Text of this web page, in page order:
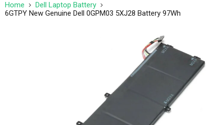
Home
Dell Laptop Battery
6GTPY New Genuine Dell 0GPM03 5XJ28 Battery 97Wh